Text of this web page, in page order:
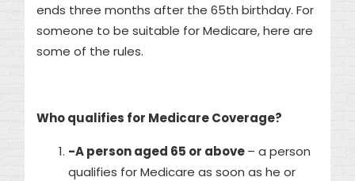
ends three months after the 65th birthday. For
someone to be suitable for Medicare, here are
some of the rules.
Who qualifies for Medicare Coverage?
-A person aged 65 or above– a person
qualifies for Medicare as soon as he or